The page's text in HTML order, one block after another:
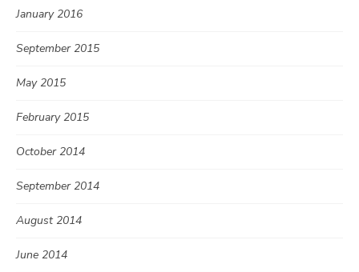
January 2016
September 2015
May 2015
February 2015
October 2014
September 2014
August 2014
June 2014